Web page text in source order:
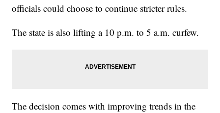
officials could choose to continue stricter rules.
The state is also lifting a 10 p.m. to 5 a.m. curfew.
The decision comes with improving trends in the